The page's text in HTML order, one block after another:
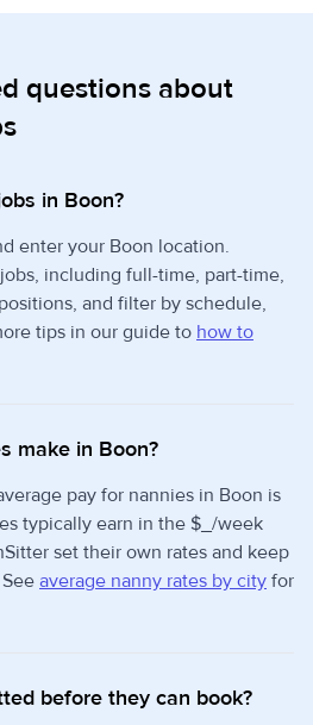
questions about
in Boon?
enter your Boon location.
including full-time, part-time,
and filter by schedule,
tips in our guide to how to
make in Boon?
pay for nannies in Boon is
typically earn in the $_/week
set their own rates and keep
average nanny rates by city for
before they can book?